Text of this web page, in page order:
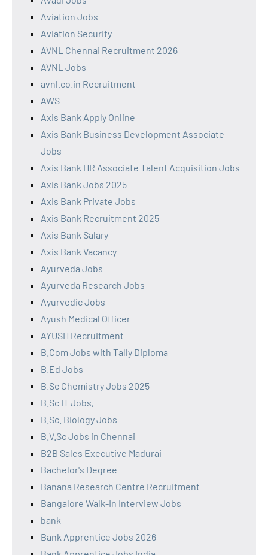
Aviation Jobs
Aviation Security
AVNL Chennai Recruitment 2026
AVNL Jobs
avnl.co.in Recruitment
AWS
Axis Bank Apply Online
Axis Bank Business Development Associate
Jobs
Axis Bank HR Associate Talent Acquisition Jobs
Axis Bank Jobs 2025
Axis Bank Private Jobs
Axis Bank Recruitment 2025
Axis Bank Salary
Axis Bank Vacancy
Ayurveda Jobs
Ayurveda Research Jobs
Ayurvedic Jobs
Ayush Medical Officer
AYUSH Recruitment
B.Com Jobs with Tally Diploma
B.Ed Jobs
B.Sc Chemistry Jobs 2025
B.Sc IT Jobs,
B.Sc. Biology Jobs
B.V.Sc Jobs in Chennai
B2B Sales Executive Madurai
Bachelor's Degree
Banana Research Centre Recruitment
Bangalore Walk-In Interview Jobs
bank
Bank Apprentice Jobs 2026